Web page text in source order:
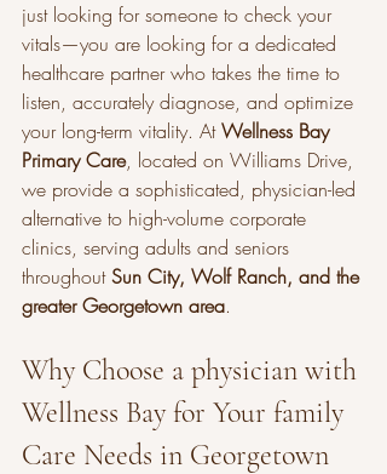
just looking for someone to check your
vitals—you are looking for a dedicated
healthcare partner who takes the time to
listen, accurately diagnose, and optimize
your long-term vitality. At Wellness Bay
Primary Care, located on Williams Drive,
we provide a sophisticated, physician-led
alternative to high-volume corporate
clinics, serving adults and seniors
throughout Sun City, Wolf Ranch, and the
greater Georgetown area.
Why Choose a physician with
Wellness Bay for Your family
Care Needs in Georgetown